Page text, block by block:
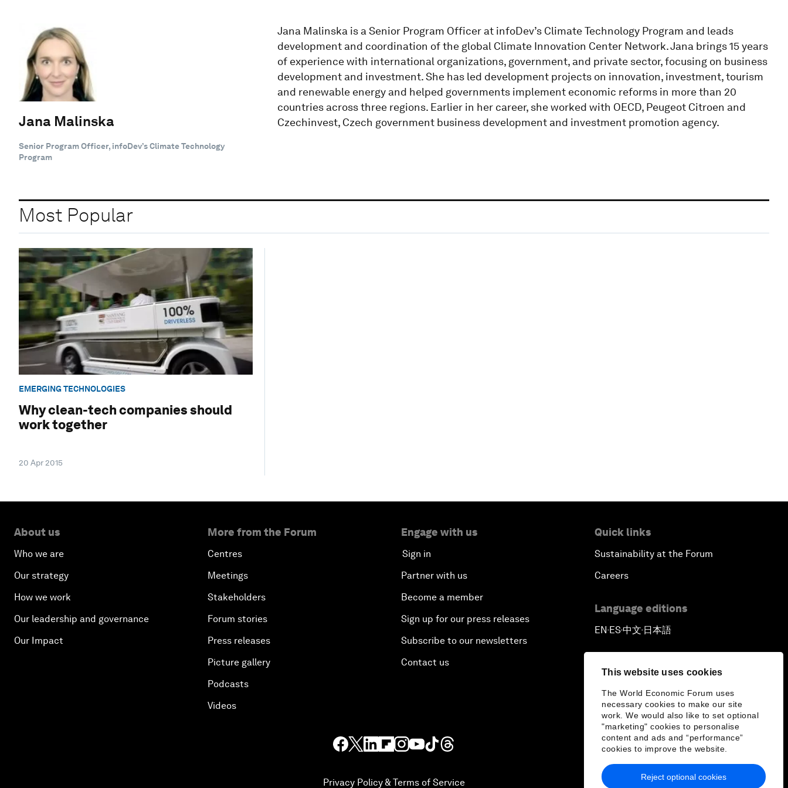
This website uses cookies
The World Economic Forum uses
necessary cookies to make our site
work. We would also like to set optional
"marketing" cookies to personalise
content and ads and “performance”
cookies to improve the website.
Reject optional cookies
Jana Malinska
Senior Program Officer, infoDev’s Climate Technology
Program
Jana Malinska is a Senior Program Officer at infoDev’s Climate Technology Program and leads
development and coordination of the global Climate Innovation Center Network. Jana brings 15 years
of experience with international organizations, government, and private sector, focusing on business
development and investment. She has led development projects on innovation, investment, tourism
and renewable energy and helped governments implement economic reforms in more than 20
countries across three regions. Earlier in her career, she worked with OECD, Peugeot Citroen and
Czechinvest, Czech government business development and investment promotion agency.
Most Popular
EMERGING TECHNOLOGIES
Why clean-tech companies should
work together
20 Apr 2015
About us
Who we are
Our strategy
How we work
Our leadership and governance
Our Impact
More from the Forum
Centres
Meetings
Stakeholders
Forum stories
Press releases
Picture gallery
Podcasts
Videos
Engage with us
Sign in
Partner with us
Become a member
Sign up for our press releases
Subscribe to our newsletters
Contact us
Quick links
Sustainability at the Forum
Careers
Language editions
EN ▪ ES▪中文▪ 日本語
Privacy Policy & Terms of Service